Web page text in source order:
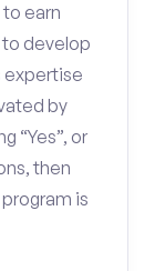
earn
to develop
expertise
by
“Yes”, or
then
is